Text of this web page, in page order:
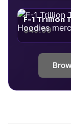
F-1 Trillion
$49.99